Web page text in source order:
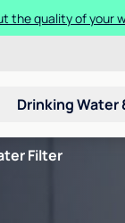
the quality of your
Drinking Water
Filter